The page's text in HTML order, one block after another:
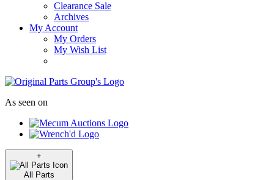
Clearance Sale
Archives
My Account
My Orders
My Wish List
As seen on
+
All Parts